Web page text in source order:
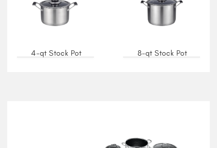
4-qt Stock Pot 8-qt Stock Pot